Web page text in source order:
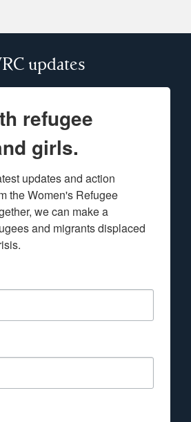
updates
refugee
girls.
updates and action
the Women's Refugee
we can make a
and migrants displaced